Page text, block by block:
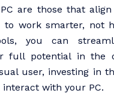
are those that
to work smarter, not
you can
full potential in the
user, investing in
with your PC.